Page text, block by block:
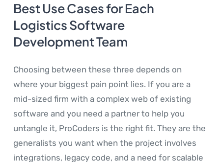
Best Use Cases for Each
Logistics Software
Development Team
Choosing between these three depends on
where your biggest pain point lies. If you are a
mid-sized firm with a complex web of existing
software and you need a partner to help you
untangle it, ProCoders is the right fit. They are the
generalists you want when the project involves
integrations, legacy code, and a need for scalable